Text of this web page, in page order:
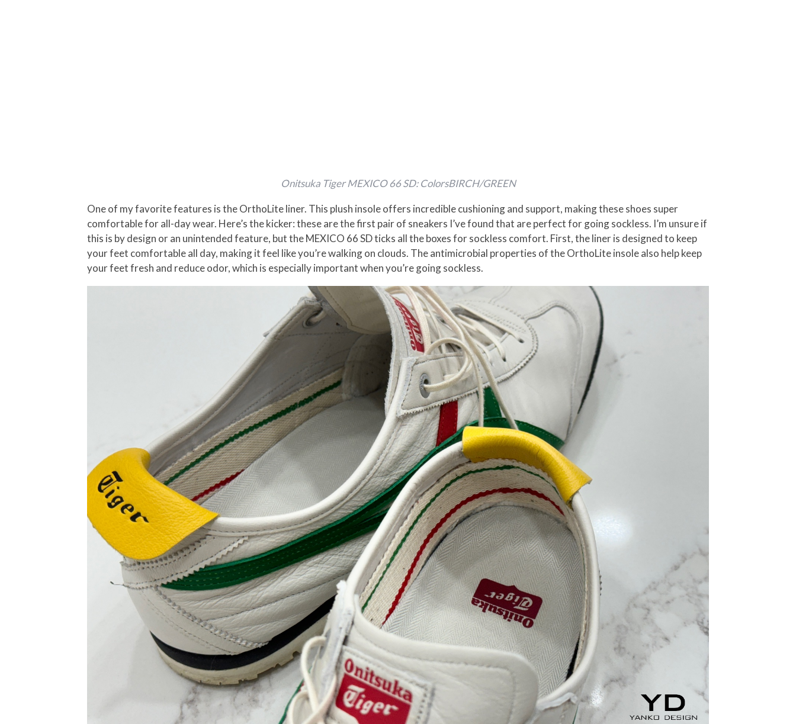
Onitsuka Tiger MEXICO 66 SD: ColorsBIRCH/GREEN
One of my favorite features is the OrthoLite liner. This plush insole offers incredible cushioning and support, making these shoes super
comfortable for all-day wear. Here’s the kicker: these are the first pair of sneakers I’ve found that are perfect for going sockless. I’m unsure if
this is by design or an unintended feature, but the MEXICO 66 SD ticks all the boxes for sockless comfort. First, the liner is designed to keep
your feet comfortable all day, making it feel like you’re walking on clouds. The antimicrobial properties of the OrthoLite insole also help keep
your feet fresh and reduce odor, which is especially important when you’re going sockless.